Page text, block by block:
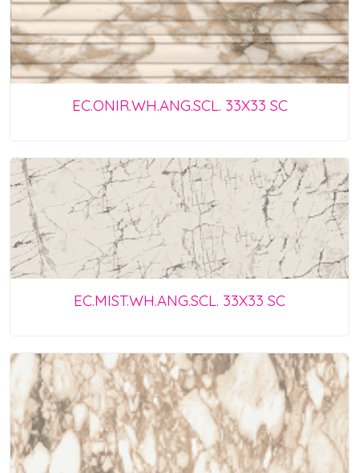
EC.ONIR.WH.ANG.SCL. 33X33 SC
EC.MIST.WH.ANG.SCL. 33X33 SC